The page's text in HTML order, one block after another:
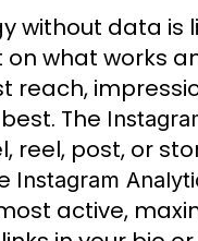
without data is
what works
reach,
The
reel, post, or
Instagram
active,